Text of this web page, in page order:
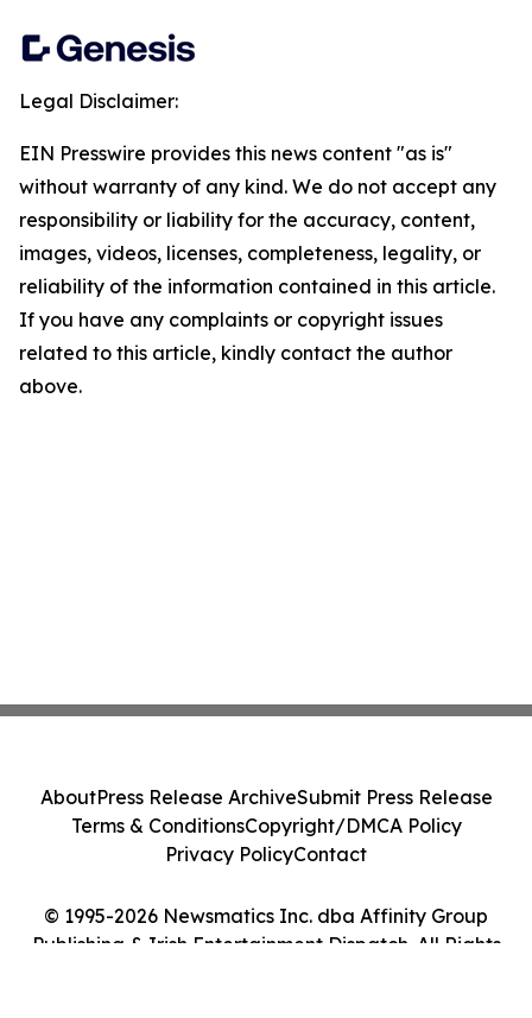
Legal Disclaimer:
EIN Presswire provides this news content "as is"
without warranty of any kind. We do not accept any
responsibility or liability for the accuracy, content,
images, videos, licenses, completeness, legality, or
reliability of the information contained in this article.
If you have any complaints or copyright issues
related to this article, kindly contact the author
above.
© 1995-2026 Newsmatics Inc. dba Affinity Group
Publishing & Irish Entertainment Dispatch. All Rights
AboutPress Release ArchiveSubmit Press Release
Terms & ConditionsCopyright/DMCA Policy
Privacy PolicyContact